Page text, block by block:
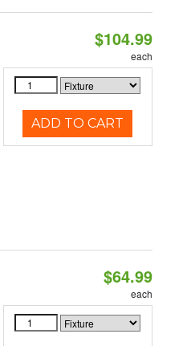
$104.99
each
ADD TO CART
$64.99
each